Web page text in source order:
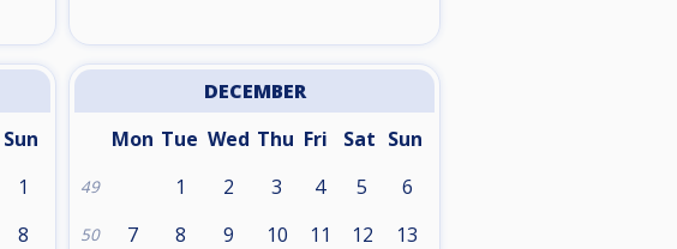
Sun
1
8
DECEMBER
Mon Tue Wed Thu Fri Sat Sun
49 1 2 3 4 5 6
50 7 8 9 10 11 12 13